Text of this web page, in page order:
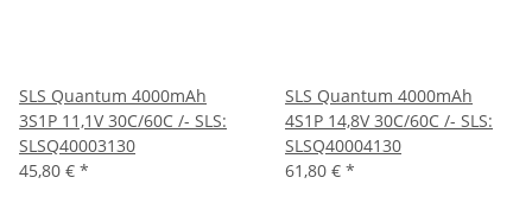
SLS Quantum 4000mAh
3S1P 11,1V 30C/60C /- SLS:
SLSQ40003130
45,80 € *
SLS Quantum 4000mAh
4S1P 14,8V 30C/60C /- SLS:
SLSQ40004130
61,80 € *